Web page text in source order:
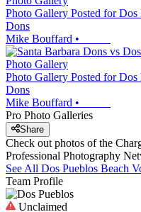
Photo Gallery Posted for Dos
Dons
Mike Bouffard •
Photo Gallery
Photo Gallery Posted for Dos
Dons
Mike Bouffard •
Pro Photo Galleries
Share
Check out photos of the
Professional Photography
See All Dos Pueblos Beach
Team Profile
Unclaimed